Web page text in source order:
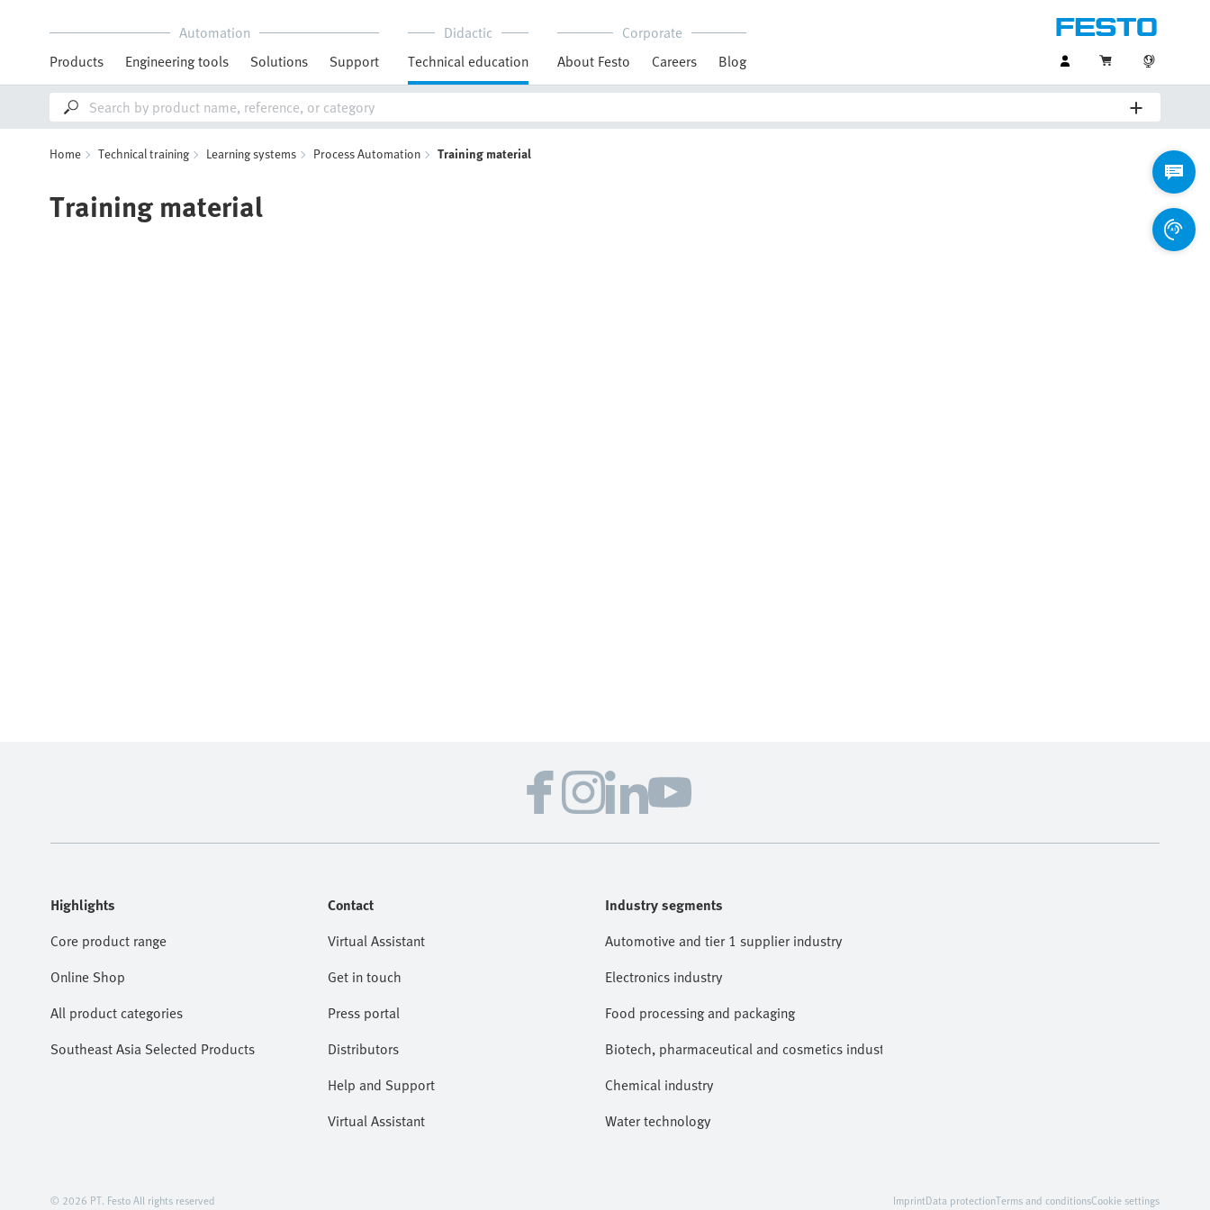
Automation
Products
Engineering tools Solutions Support
Didactic
Technical education
Corporate
About Festo
Careers Blog
Home Technical training Learning systems Process Automation Training material
Training material
Highlights
Core product range
Online Shop
All product categories
Southeast Asia Selected Products
Contact
Virtual Assistant
Get in touch
Press portal
Distributors
Help and Support
Virtual Assistant
Industry segments
Automotive and tier 1 supplier industry
Electronics industry
Food processing and packaging
Biotech, pharmaceutical and cosmetics industries
Chemical industry
Water technology
© 2026 PT. Festo All rights reserved ImprintData protectionTerms and conditionsCookie settings